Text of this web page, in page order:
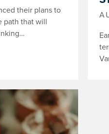
their plans to
path that will